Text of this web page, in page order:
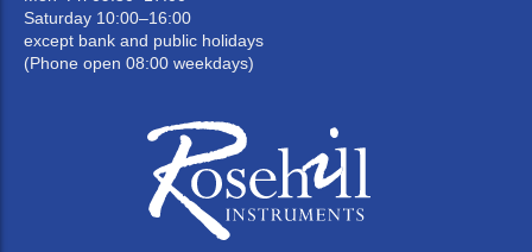
Saturday 10:00–16:00
except bank and public holidays
(Phone open 08:00 weekdays)